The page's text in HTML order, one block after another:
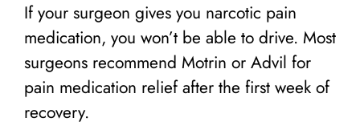
If your surgeon gives you narcotic pain
medication, you won’t be able to drive. Most
surgeons recommend Motrin or Advil for
pain medication relief after the first week of
recovery.